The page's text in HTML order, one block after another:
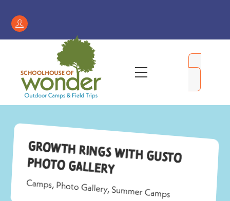
contentRegister
/
Account
Menu
Growth Rings with Gusto
Photo Gallery
Camps,Photo Gallery,Summer Camps